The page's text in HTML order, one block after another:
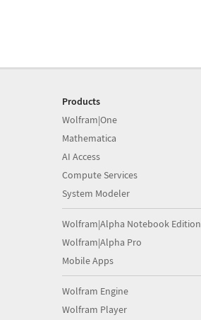
Products
Wolfram|One
Mathematica
AI Access
Compute Services
System Modeler
Wolfram|Alpha Notebook Edition
Wolfram|Alpha Pro
Mobile Apps
Wolfram Engine
Wolfram Player